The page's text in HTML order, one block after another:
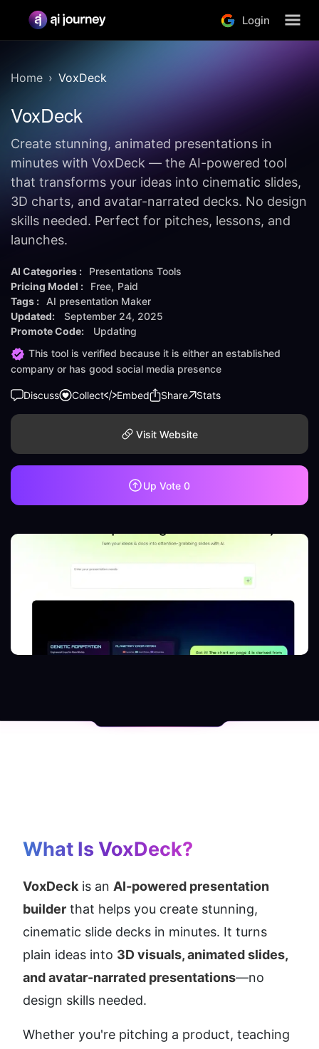
Login
Home VoxDeck
VoxDeck
Create stunning, animated presentations in
minutes with VoxDeck — the AI-powered tool
that transforms your ideas into cinematic slides,
3D charts, and avatar-narrated decks. No design
skills needed. Perfect for pitches, lessons, and
launches.
AI Categories :
Presentations Tools
Pricing Model :
Free Paid
Tags :
AI presentation Maker
Updated:
September 24, 2025
Promote Code:
Updating
This tool is verified because it is either an established
company or has good social media presence
Discuss Collect Embed Share Stats
Visit Website
Up Vote 0
What Is VoxDeck?
VoxDeck is an AI-powered presentation
builder that helps you create stunning,
cinematic slide decks in minutes. It turns
plain ideas into 3D visuals, animated slides,
and avatar-narrated presentations—no
design skills needed.
Whether you're pitching a product, teaching